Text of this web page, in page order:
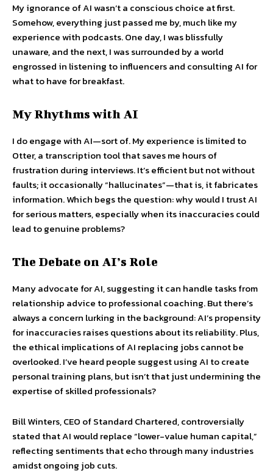
My ignorance of AI wasn’t a conscious choice at first.
Somehow, everything just passed me by, much like my
experience with podcasts. One day, I was blissfully
unaware, and the next, I was surrounded by a world
engrossed in listening to influencers and consulting AI for
what to have for breakfast.
My Rhythms with AI
I do engage with AI—sort of. My experience is limited to
Otter, a transcription tool that saves me hours of
frustration during interviews. It’s efficient but not without
faults; it occasionally “hallucinates”—that is, it fabricates
information. Which begs the question: why would I trust AI
for serious matters, especially when its inaccuracies could
lead to genuine problems?
The Debate on AI’s Role
Many advocate for AI, suggesting it can handle tasks from
relationship advice to professional coaching. But there’s
always a concern lurking in the background: AI’s propensity
for inaccuracies raises questions about its reliability. Plus,
the ethical implications of AI replacing jobs cannot be
overlooked. I’ve heard people suggest using AI to create
personal training plans, but isn’t that just undermining the
expertise of skilled professionals?
Bill Winters, CEO of Standard Chartered, controversially
stated that AI would replace “lower-value human capital,”
reflecting sentiments that echo through many industries
amidst ongoing job cuts.